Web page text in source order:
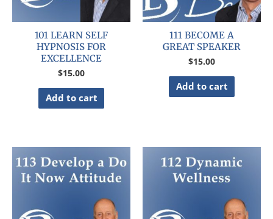
101 LEARN SELF
HYPNOSIS FOR
EXCELLENCE
$15.00
Add to cart
111 BECOME A
GREAT SPEAKER
$15.00
Add to cart